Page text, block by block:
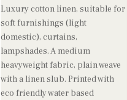
Luxury cotton linen, suitable for
soft furnishings (light
domestic), curtains,
lampshades. A medium
heavyweight fabric, plain weave
with a linen slub. Printed with
eco friendly water based